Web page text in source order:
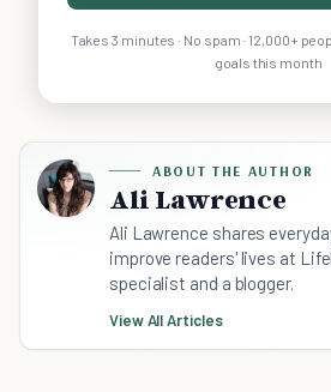
Takes 3 minutes · No spam · 12,000+
goals this month
ABOUT THE AUTHOR
Ali Lawrence
Ali Lawrence shares
improve readers' lives at
specialist and a blogger.
View All Articles